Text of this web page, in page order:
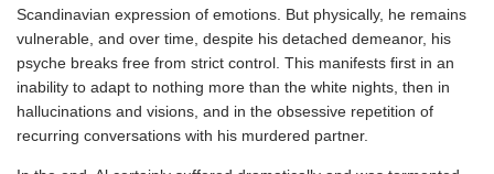
Scandinavian expression of emotions. But physically, he remains
vulnerable, and over time, despite his detached demeanor, his
psyche breaks free from strict control. This manifests first in an
inability to adapt to nothing more than the white nights, then in
hallucinations and visions, and in the obsessive repetition of
recurring conversations with his murdered partner.